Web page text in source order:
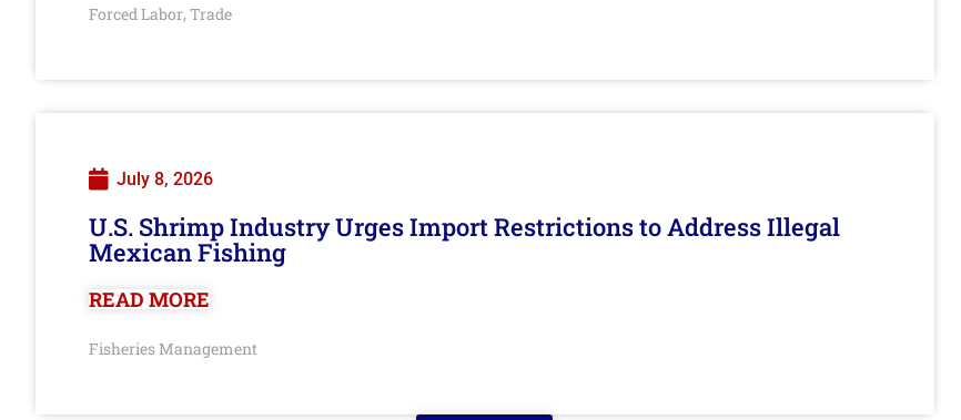
Forced Labor, Trade
July 8, 2026
U.S. Shrimp Industry Urges Import Restrictions to Address Illegal
Mexican Fishing
READ MORE
Fisheries Management